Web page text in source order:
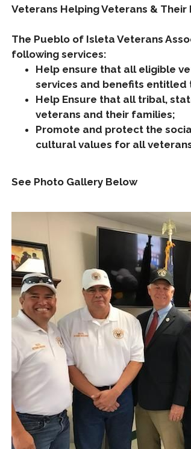
Veterans Helping Veterans & Their
The Pueblo of Isleta Veterans
following services:
Help ensure that all eligible
services and benefits entitled
Help Ensure that all tribal,
veterans and their families;​​
Promote and protect the
cultural values for all
See Photo Gallery Below